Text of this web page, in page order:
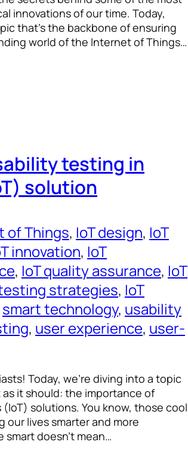
innovations of our time. Today,
that’s the backbone of ensuring
world of the Internet of Things…
testing in
solution
of Things, IoT design, IoT
innovation, IoT
, IoT quality assurance, IoT
strategies, IoT
smart technology, usability
, user experience, user-
Today, we’re diving into a topic
it should: the importance of
solutions. You know, those cool
our lives smarter and more
doesn’t mean…